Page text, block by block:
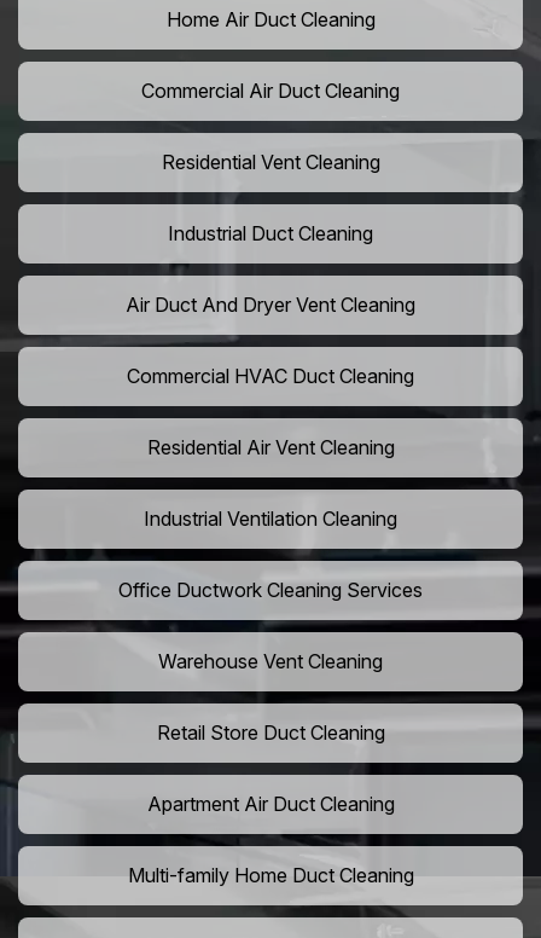
Home Air Duct Cleaning
Commercial Air Duct Cleaning
Residential Vent Cleaning
Industrial Duct Cleaning
Air Duct And Dryer Vent Cleaning
Commercial HVAC Duct Cleaning
Residential Air Vent Cleaning
Industrial Ventilation Cleaning
Office Ductwork Cleaning Services
Warehouse Vent Cleaning
Retail Store Duct Cleaning
Apartment Air Duct Cleaning
Multi-family Home Duct Cleaning